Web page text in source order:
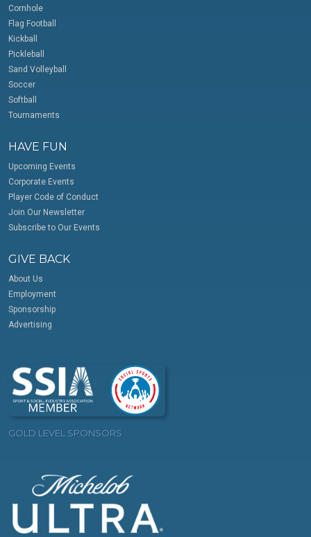
Cornhole
Flag Football
Kickball
Pickleball
Sand Volleyball
Soccer
Softball
Tournaments
HAVE FUN
Upcoming Events
Corporate Events
Player Code of Conduct
Join Our Newsletter
Subscribe to Our Events
GIVE BACK
About Us
Employment
Sponsorship
Advertising
GOLD LEVEL SPONSORS